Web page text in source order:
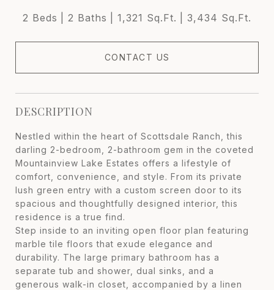
2 Beds 2 Baths 1,321 Sq.Ft. 3,434 Sq.Ft.
CONTACT US
DESCRIPTION
Nestled within the heart of Scottsdale Ranch, this
darling 2-bedroom, 2-bathroom gem in the coveted
Mountainview Lake Estates offers a lifestyle of
comfort, convenience, and style. From its private
lush green entry with a custom screen door to its
spacious and thoughtfully designed interior, this
residence is a true find.
Step inside to an inviting open floor plan featuring
marble tile floors that exude elegance and
durability. The large primary bathroom has a
separate tub and shower, dual sinks, and a
generous walk-in closet, accompanied by a linen